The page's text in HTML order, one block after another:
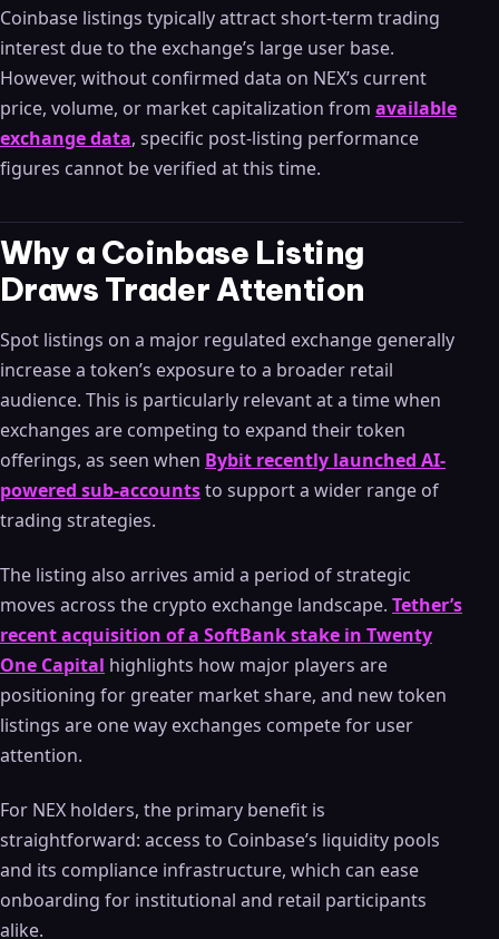
Coinbase listings typically attract short-term trading
interest due to the exchange’s large user base.
However, without confirmed data on NEX’s current
price, volume, or market capitalization from available
exchange data, specific post-listing performance
figures cannot be verified at this time.
Why a Coinbase Listing
Draws Trader Attention
Spot listings on a major regulated exchange generally
increase a token’s exposure to a broader retail
audience. This is particularly relevant at a time when
exchanges are competing to expand their token
offerings, as seen when Bybit recently launched AI-
powered sub-accountsto support a wider range of
trading strategies.
The listing also arrives amid a period of strategic
moves across the crypto exchange landscape. Tether’s
recent acquisition of a SoftBank stake in Twenty
One Capital highlights how major players are
positioning for greater market share, and new token
listings are one way exchanges compete for user
attention.
For NEX holders, the primary benefit is
straightforward: access to Coinbase’s liquidity pools
and its compliance infrastructure, which can ease
onboarding for institutional and retail participants
alike.